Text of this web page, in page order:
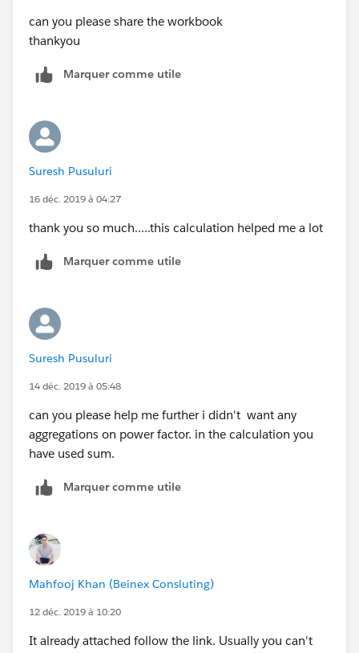
can you please share the workbook
thankyou
Marquer comme utile
Suresh Pusuluri
16 déc. 2019 à 04:27
thank you so much.....this calculation helped me a lot
Marquer comme utile
Suresh Pusuluri
14 déc. 2019 à 05:48
can you please help me further i didn't want any
aggregations on power factor. in the calculation you
have used sum.
Marquer comme utile
Mahfooj Khan (Beinex Consluting)
12 déc. 2019 à 10:20
It already attached follow the link. Usually you can't